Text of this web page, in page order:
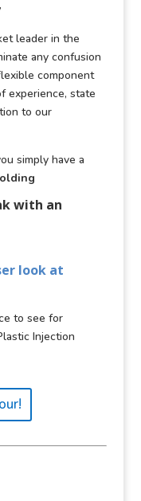
leader in the
any confusion
component
experience, state
to our
simply have a
with an
look at
to see for
Injection